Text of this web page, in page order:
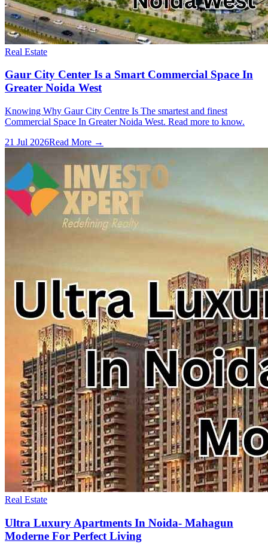
Real Estate
Gaur City Center Is a Smart Commercial Space In
Greater Noida West
Knowing Why Gaur City Centre Is The smartest and finest
Commercial Space In Greater Noida West. Read more to know.
21 Jul 2026Read More →
Real Estate
Ultra Luxury Apartments In Noida- Mahagun
Moderne For Perfect Living